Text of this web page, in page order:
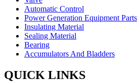
Automatic Control
Power Generation Equipment Parts
Insulating Material
Sealing Material
Bearing
Accumulators And Bladders
QUICK LINKS